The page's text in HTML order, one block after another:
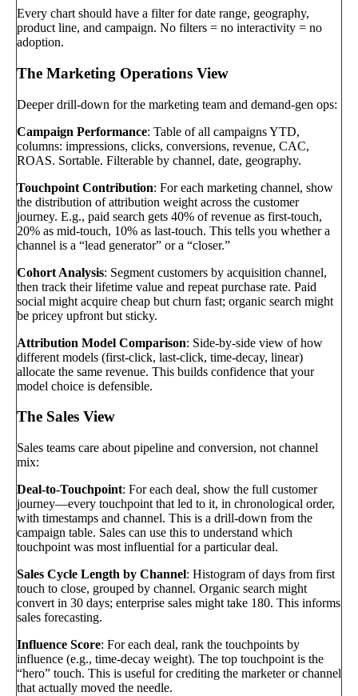
Every chart should have a filter for date range, geography,
product line, and campaign. No filters = no interactivity = no
adoption.
The Marketing Operations View
Deeper drill-down for the marketing team and demand-gen ops:
Campaign Performance: Table of all campaigns YTD,
columns: impressions, clicks, conversions, revenue, CAC,
ROAS. Sortable. Filterable by channel, date, geography.
Touchpoint Contribution: For each marketing channel, show
the distribution of attribution weight across the customer
journey. E.g., paid search gets 40% of revenue as first-touch,
20% as mid-touch, 10% as last-touch. This tells you whether a
channel is a “lead generator” or a “closer.”
Cohort Analysis: Segment customers by acquisition channel,
then track their lifetime value and repeat purchase rate. Paid
social might acquire cheap but churn fast; organic search might
be pricey upfront but sticky.
Attribution Model Comparison: Side-by-side view of how
different models (first-click, last-click, time-decay, linear)
allocate the same revenue. This builds confidence that your
model choice is defensible.
The Sales View
Sales teams care about pipeline and conversion, not channel
mix:
Deal-to-Touchpoint: For each deal, show the full customer
journey—every touchpoint that led to it, in chronological order,
with timestamps and channel. This is a drill-down from the
campaign table. Sales can use this to understand which
touchpoint was most influential for a particular deal.
Sales Cycle Length by Channel: Histogram of days from first
touch to close, grouped by channel. Organic search might
convert in 30 days; enterprise sales might take 180. This informs
sales forecasting.
Influence Score: For each deal, rank the touchpoints by
influence (e.g., time-decay weight). The top touchpoint is the
“hero” touch. This is useful for crediting the marketer or channel
that actually moved the needle.